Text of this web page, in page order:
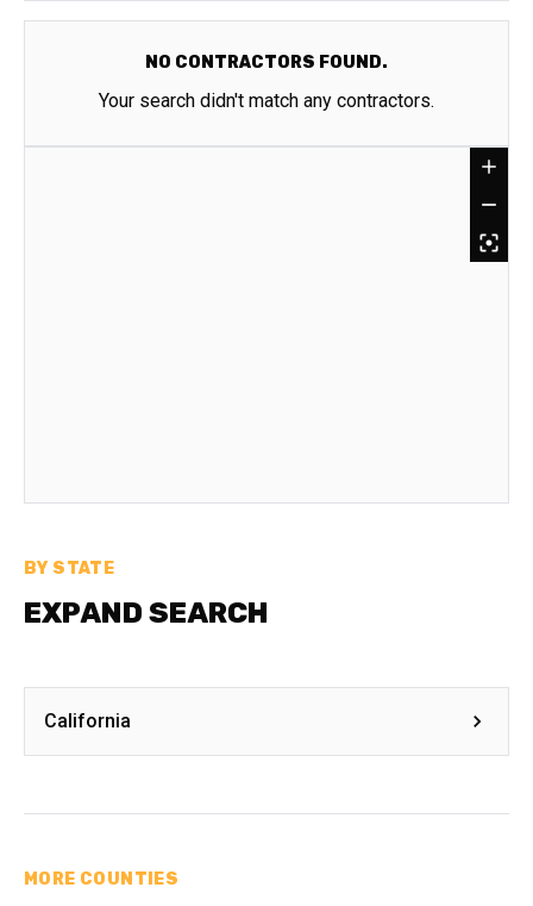
NO CONTRACTORS FOUND.
Your search didn't match any contractors.
BY STATE
EXPAND SEARCH
California
MORE COUNTIES